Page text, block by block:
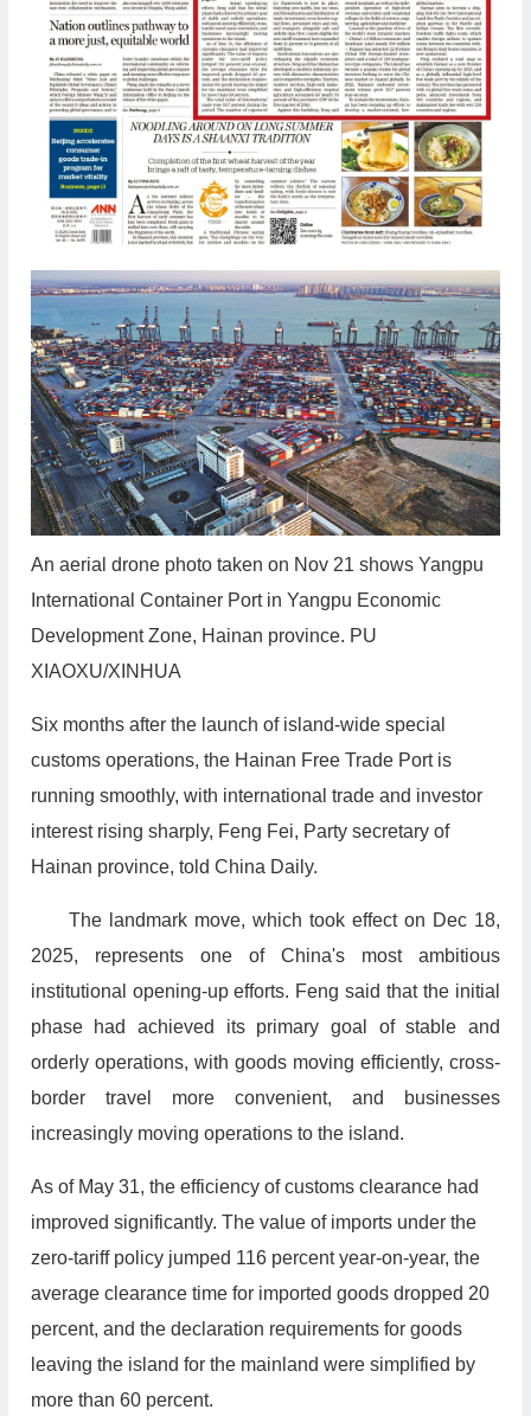
An aerial drone photo taken on Nov 21 shows Yangpu
International Container Port in Yangpu Economic
Development Zone, Hainan province. PU
XIAOXU/XINHUA
Six months after the launch of island-wide special
customs operations, the Hainan Free Trade Port is
running smoothly, with international trade and investor
interest rising sharply, Feng Fei, Party secretary of
Hainan province, told China Daily.
The landmark move, which took effect on Dec 18,
2025, represents one of China's most ambitious
institutional opening-up efforts. Feng said that the initial
phase had achieved its primary goal of stable and
orderly operations, with goods moving efficiently, cross-
border travel more convenient, and businesses
increasingly moving operations to the island.
As of May 31, the efficiency of customs clearance had
improved significantly. The value of imports under the
zero-tariff policy jumped 116 percent year-on-year, the
average clearance time for imported goods dropped 20
percent, and the declaration requirements for goods
leaving the island for the mainland were simplified by
more than 60 percent.